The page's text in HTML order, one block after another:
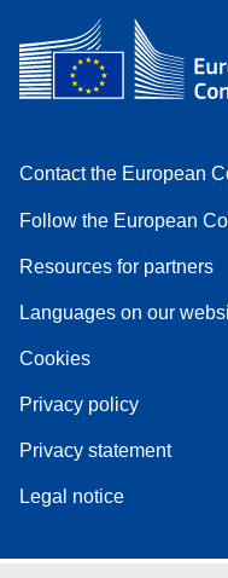
Contact the European
Follow the European
Resources for partners
Languages on our
Cookies
Privacy policy
Privacy statement
Legal notice